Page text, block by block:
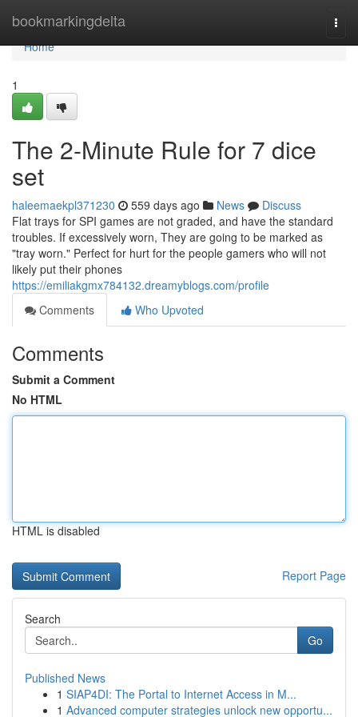
bookmarkingdelta
Home
Home
1
The 2-Minute Rule for 7 dice
set
haleemaekpl371230 559 days ago News
Discuss
Flat trays for SPI games are not graded, and have the standard
troubles. If excessively worn, They are going to be marked as
"tray worn." Perfect for hurt for the people gamers who will not
likely put their phones
https://emiliakgmx784132.dreamyblogs.com/profile
Comments
Who Upvoted
Comments
Submit a Comment
No HTML
HTML is disabled
Report Page
Search
Go
Published News
1 SIAP4DI: The Portal to Internet Access in M...
1 Advanced computer strategies unlock new opportu...